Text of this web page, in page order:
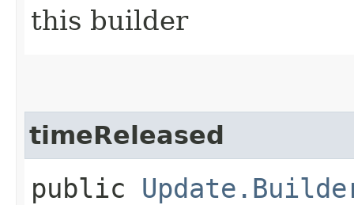
this builder
timeReleased
public